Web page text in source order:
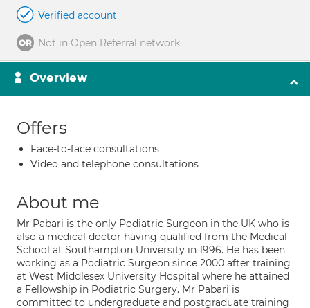
Verified account
Not in Open Referral network
Overview
Offers
Face-to-face consultations
Video and telephone consultations
About me
Mr Pabari is the only Podiatric Surgeon in the UK who is
also a medical doctor having qualiﬁed from the Medical
School at Southampton University in 1996. He has been
working as a Podiatric Surgeon since 2000 after training
at West Middlesex University Hospital where he attained
a Fellowship in Podiatric Surgery. Mr Pabari is
committed to undergraduate and postgraduate training